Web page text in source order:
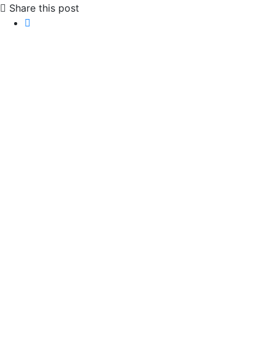
Share this post